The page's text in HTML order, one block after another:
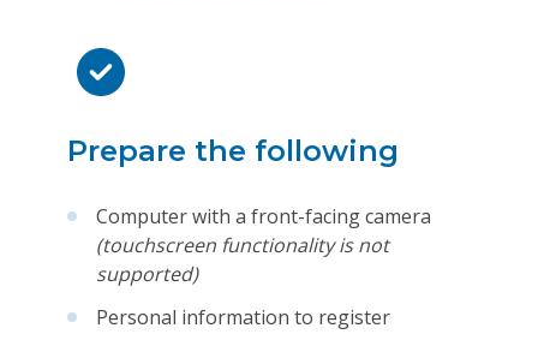
Prepare the following
Computer with a front-facing camera
(touchscreen functionality is not
supported)
Personal information to register